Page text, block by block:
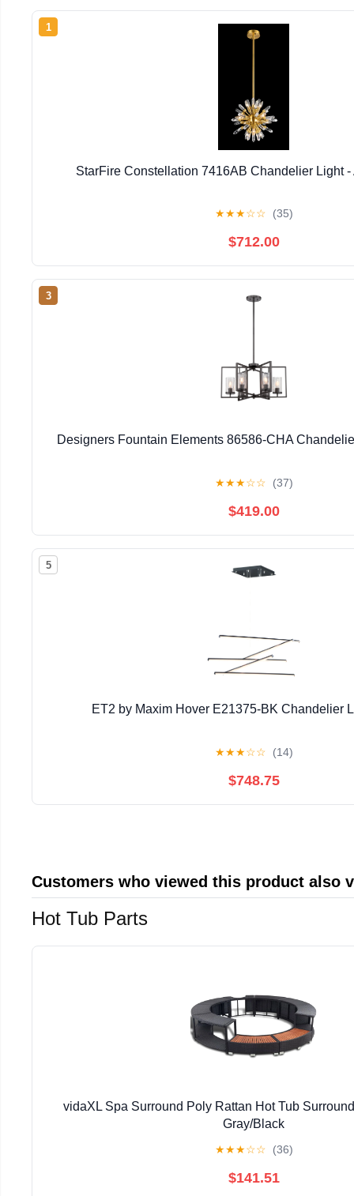
1
StarFire Constellation 7416AB Chandelier Light -
★★★☆☆ (35)
$712.00
3
Designers Fountain Elements 86586-CHA
★★★☆☆ (37)
$419.00
5
ET2 by Maxim Hover E21375-BK Chandelier
★★★☆☆ (14)
$748.75
Customers who viewed this product also
Hot Tub Parts
vidaXL Spa Surround Poly Rattan Hot Tub
Gray/Black
★★★☆☆ (36)
$141.51